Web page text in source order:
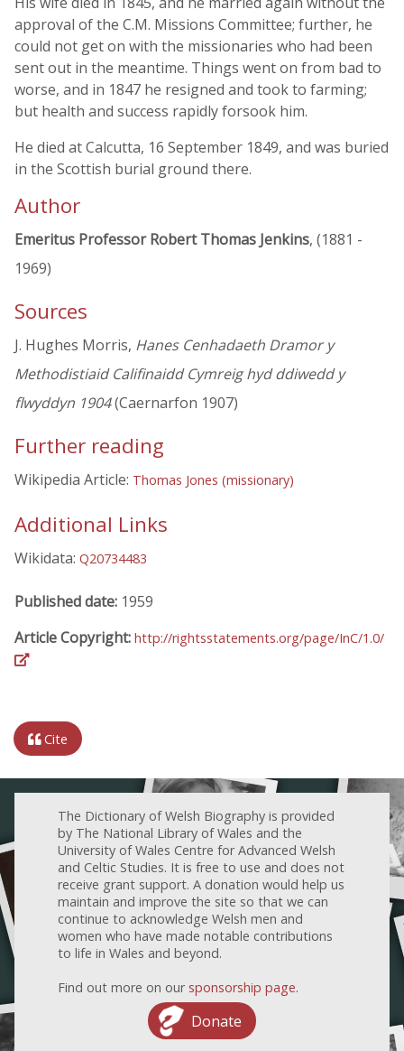
approval of the C.M. Missions Committee; further, he
could not get on with the missionaries who had been
sent out in the meantime. Things went on from bad to
worse, and in 1847 he resigned and took to farming;
but health and success rapidly forsook him.
He died at Calcutta, 16 September 1849, and was buried
in the Scottish burial ground there.
Author
Emeritus Professor Robert Thomas Jenkins, (1881 -
1969)
Sources
J. Hughes Morris, Hanes Cenhadaeth Dramor y
Methodistiaid Califinaidd Cymreig hyd ddiwedd y
flwyddyn 1904(Caernarfon 1907)
Further reading
Wikipedia Article: Thomas Jones (missionary)
Additional Links
Wikidata: Q20734483
Published date: 1959
Article Copyright: http://rightsstatements.org/page/InC/1.0/
Cite
The Dictionary of Welsh Biography is provided
by The National Library of Wales and the
University of Wales Centre for Advanced Welsh
and Celtic Studies. It is free to use and does not
receive grant support. A donation would help us
maintain and improve the site so that we can
continue to acknowledge Welsh men and
women who have made notable contributions
to life in Wales and beyond.
Find out more on our sponsorship page.
Donate